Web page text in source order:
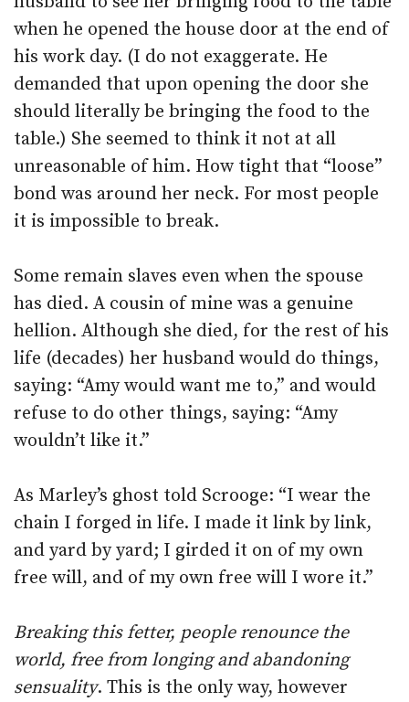
when he opened the house door at the end of
his work day. (I do not exaggerate. He
demanded that upon opening the door she
should literally be bringing the food to the
table.) She seemed to think it not at all
unreasonable of him. How tight that “loose”
bond was around her neck. For most people
it is impossible to break.
Some remain slaves even when the spouse
has died. A cousin of mine was a genuine
hellion. Although she died, for the rest of his
life (decades) her husband would do things,
saying: “Amy would want me to,” and would
refuse to do other things, saying: “Amy
wouldn’t like it.”
As Marley’s ghost told Scrooge: “I wear the
chain I forged in life. I made it link by link,
and yard by yard; I girded it on of my own
free will, and of my own free will I wore it.”
Breaking this fetter, people renounce the
world, free from longing and abandoning
sensuality. This is the only way, however